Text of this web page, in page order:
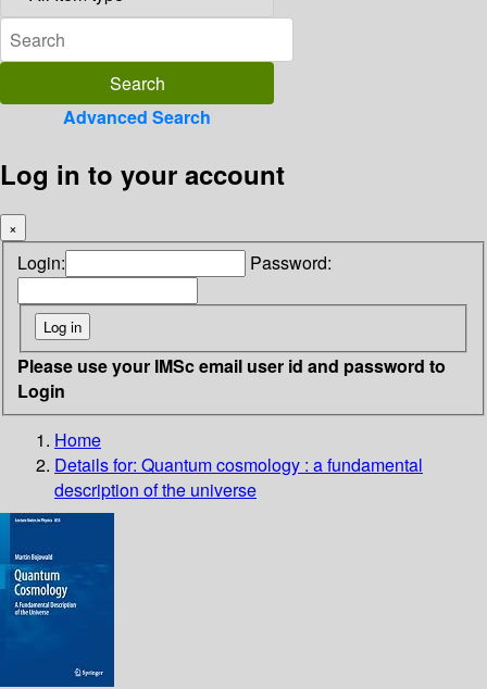
Advanced Search
Log in to your account
×
Login: Password:
Please use your IMSc email user id and password to
Login
Home
Details for: Quantum cosmology : a fundamental
description of the universe